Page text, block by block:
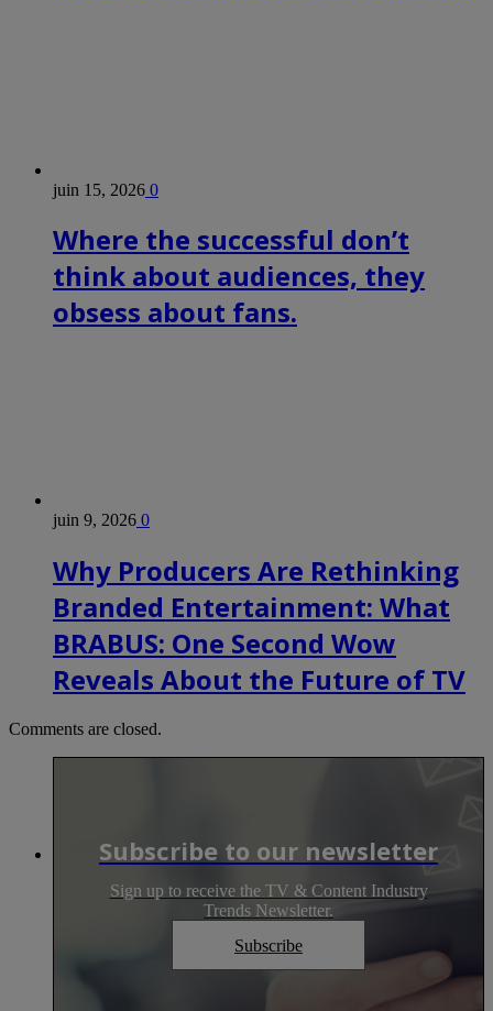
juin 15, 2026 0
Where the successful don’t
think about audiences, they
obsess about fans.
juin 9, 2026 0
Why Producers Are Rethinking
Branded Entertainment: What
BRABUS: One Second Wow
Reveals About the Future of TV
Comments are closed.
Subscribe to our newsletter
Sign up to receive the TV & Content Industry
Trends Newsletter.
Subscribe